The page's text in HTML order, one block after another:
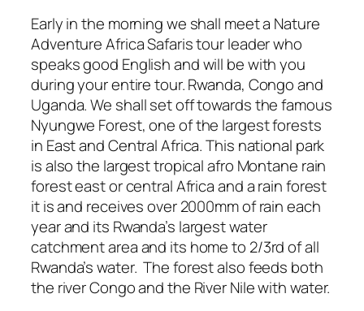
Early in the morning we shall meet a Nature
Adventure Africa Safaris tour leader who
speaks good English and will be with you
during your entire tour. Rwanda, Congo and
Uganda. We shall set off towards the famous
Nyungwe Forest, one of the largest forests
in East and Central Africa. This national park
is also the largest tropical afro Montane rain
forest east or central Africa and a rain forest
it is and receives over 2000mm of rain each
year and its Rwanda’s largest water
catchment area and its home to 2/3rd of all
Rwanda’s water. The forest also feeds both
the river Congo and the River Nile with water.